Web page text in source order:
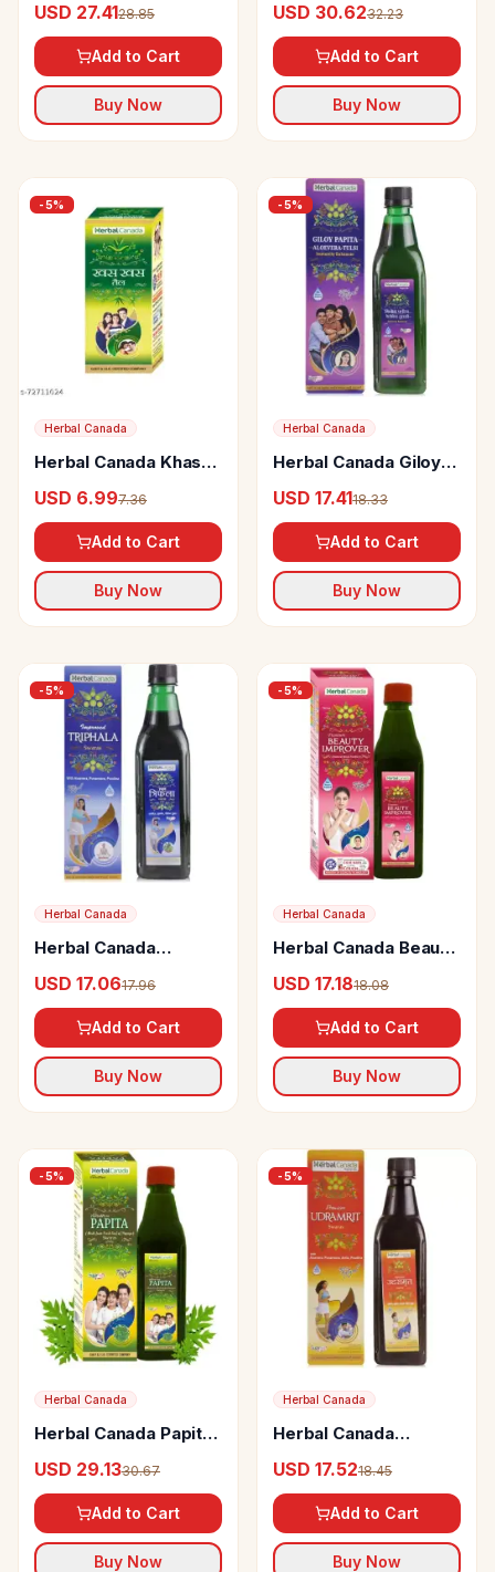
Relief
USD 27.4128.85
Add to Cart
Buy Now
USD 30.6232.23
Add to Cart
Buy Now
-5%
Herbal Canada
Herbal Canada Khas
USD 6.997.36
Add to Cart
Buy Now
-5%
Herbal Canada
Herbal Canada Giloy
USD 17.4118.33
Add to Cart
Buy Now
-5%
Herbal Canada
Herbal Canada
USD 17.0617.96
Add to Cart
Buy Now
-5%
Herbal Canada
Herbal Canada Beauty
USD 17.1818.08
Add to Cart
Buy Now
-5%
Herbal Canada
Herbal Canada Papita
USD 29.1330.67
Add to Cart
Buy Now
-5%
Herbal Canada
Herbal Canada
USD 17.5218.45
Add to Cart
Buy Now